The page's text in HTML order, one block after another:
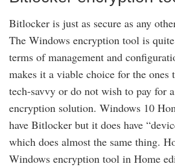
Bitlocker is just as secure as any
The Windows encryption tool is
terms of management and
makes it a viable choice for the ones
tech-savvy or do not wish to pay for
encryption solution. Windows 10
have Bitlocker but it does have
which does almost the same thing.
Windows encryption tool in Home